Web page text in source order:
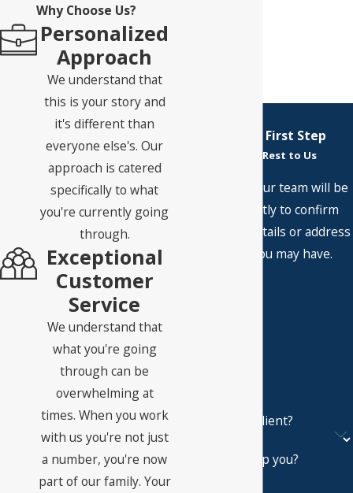
Take Your First Step
Leave the Rest to Us
A member of our team will be
in touch shortly to confirm
your contact details or address
questions you may have.
Are you a new client?
How can we help you?
Why Choose Us?
Personalized
Approach
We understand that
this is your story and
it's different than
everyone else's. Our
approach is catered
specifically to what
you're currently going
through.
Exceptional
Customer
Service
We understand that
what you're going
through can be
overwhelming at
times. When you work
with us you're not just
a number, you're now
part of our family. Your